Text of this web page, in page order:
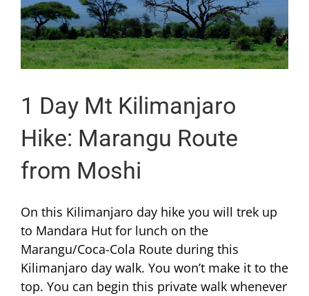
1 Day Mt Kilimanjaro
Hike: Marangu Route
from Moshi
On this Kilimanjaro day hike you will trek up
to Mandara Hut for lunch on the
Marangu/Coca-Cola Route during this
Kilimanjaro day walk. You won’t make it to the
top. You can begin this private walk whenever